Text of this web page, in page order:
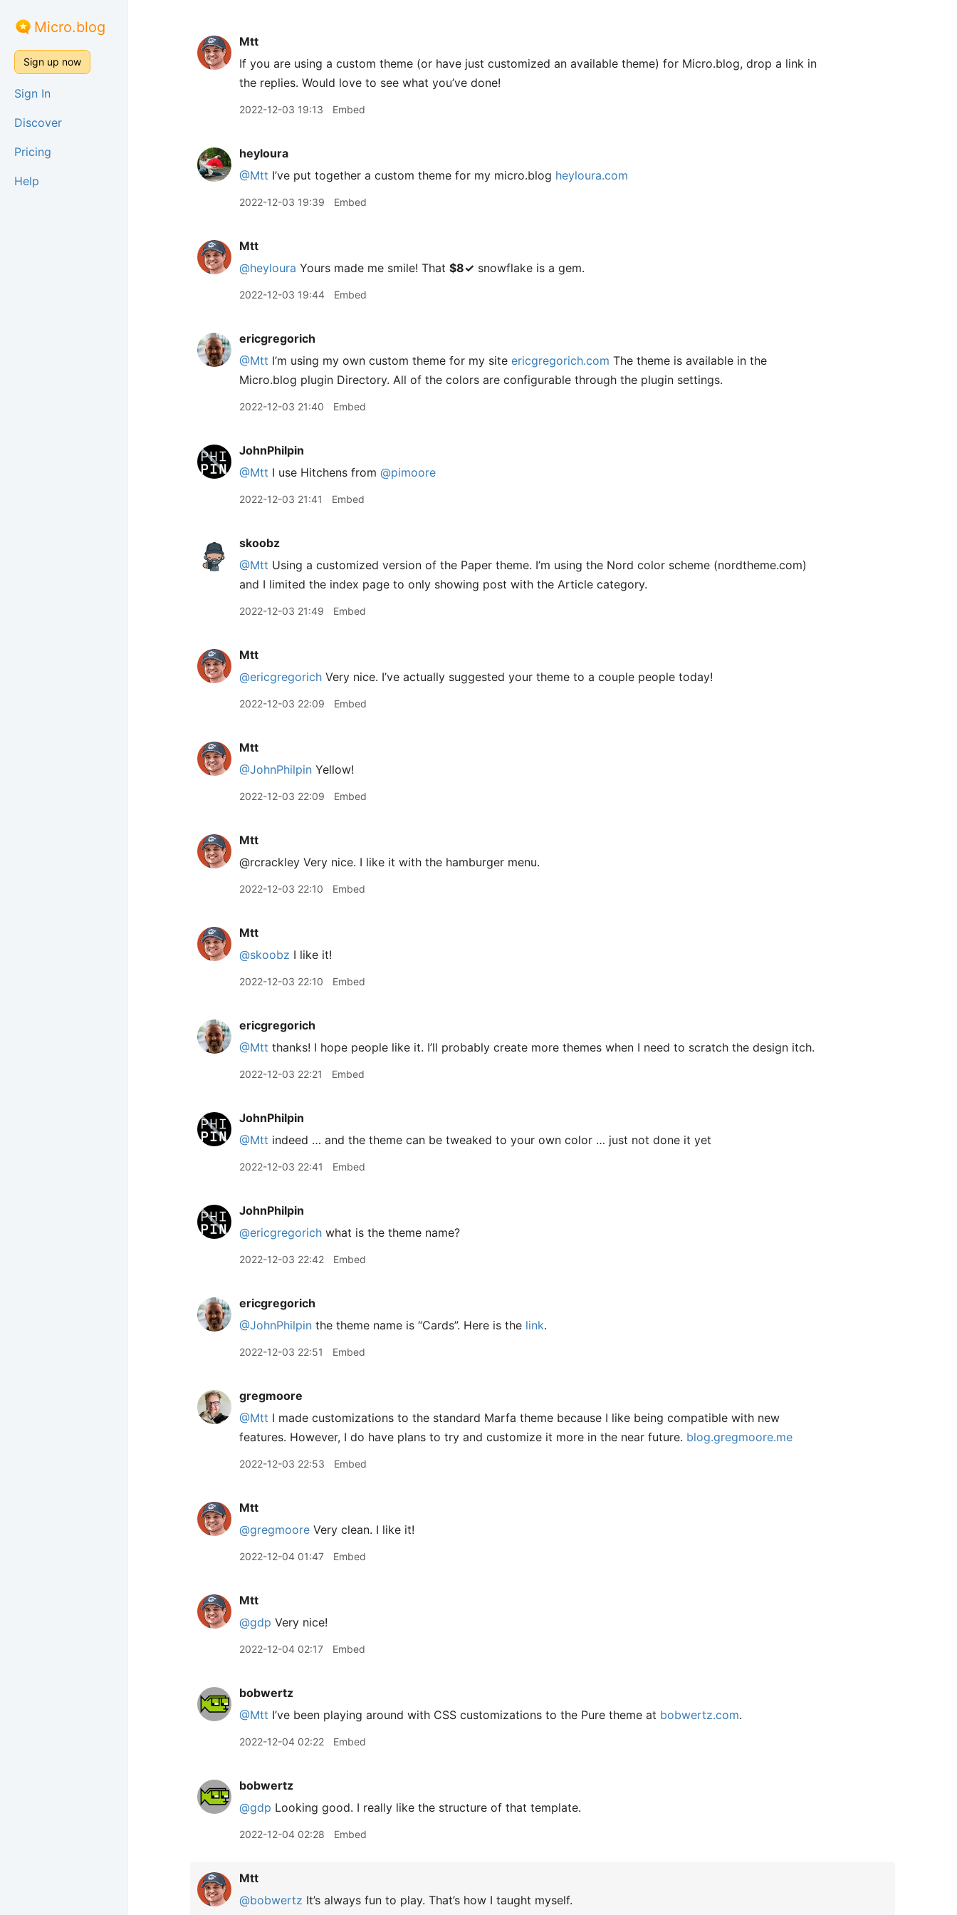
Micro.blog
Sign up now
Sign In
Discover
Pricing
Help
Mtt
If you are using a custom theme (or have just customized an available theme) for Micro.blog, drop a link in
the replies. Would love to see what you’ve done!
2022-12-03 19:13 Embed
heyloura
@Mtt I’ve put together a custom theme for my micro.blog heyloura.com
2022-12-03 19:39 Embed
Mtt
@heyloura Yours made me smile! That $8✓ snowflake is a gem.
2022-12-03 19:44 Embed
ericgregorich
@Mtt I’m using my own custom theme for my site ericgregorich.com The theme is available in the
Micro.blog plugin Directory. All of the colors are configurable through the plugin settings.
2022-12-03 21:40 Embed
JohnPhilpin
@Mtt I use Hitchens from @pimoore
2022-12-03 21:41 Embed
skoobz
@Mtt Using a customized version of the Paper theme. I’m using the Nord color scheme (nordtheme.com)
and I limited the index page to only showing post with the Article category.
2022-12-03 21:49 Embed
Mtt
@ericgregorich Very nice. I’ve actually suggested your theme to a couple people today!
2022-12-03 22:09 Embed
Mtt
@JohnPhilpin Yellow!
2022-12-03 22:09 Embed
Mtt
@rcrackley Very nice. I like it with the hamburger menu.
2022-12-03 22:10 Embed
Mtt
@skoobz I like it!
2022-12-03 22:10 Embed
ericgregorich
@Mtt thanks! I hope people like it. I’ll probably create more themes when I need to scratch the design itch.
2022-12-03 22:21 Embed
JohnPhilpin
@Mtt indeed … and the theme can be tweaked to your own color … just not done it yet
2022-12-03 22:41 Embed
JohnPhilpin
@ericgregorich what is the theme name?
2022-12-03 22:42 Embed
ericgregorich
@JohnPhilpin the theme name is “Cards”. Here is the link.
2022-12-03 22:51 Embed
gregmoore
@Mtt I made customizations to the standard Marfa theme because I like being compatible with new
features. However, I do have plans to try and customize it more in the near future. blog.gregmoore.me
2022-12-03 22:53 Embed
Mtt
@gregmoore Very clean. I like it!
2022-12-04 01:47 Embed
Mtt
@gdp Very nice!
2022-12-04 02:17 Embed
bobwertz
@Mtt I’ve been playing around with CSS customizations to the Pure theme at bobwertz.com.
2022-12-04 02:22 Embed
bobwertz
@gdp Looking good. I really like the structure of that template.
2022-12-04 02:28 Embed
Mtt
@bobwertz It’s always fun to play. That’s how I taught myself.